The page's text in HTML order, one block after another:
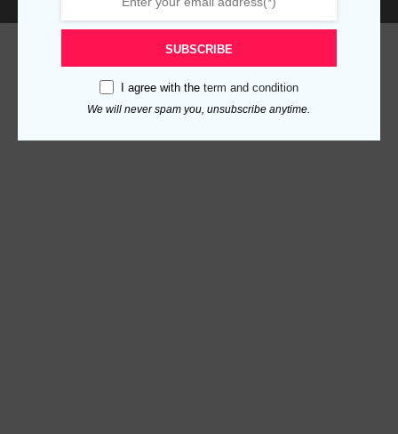
SUBSCRIBE
I agree with the term and condition
We will never spam you, unsubscribe anytime.